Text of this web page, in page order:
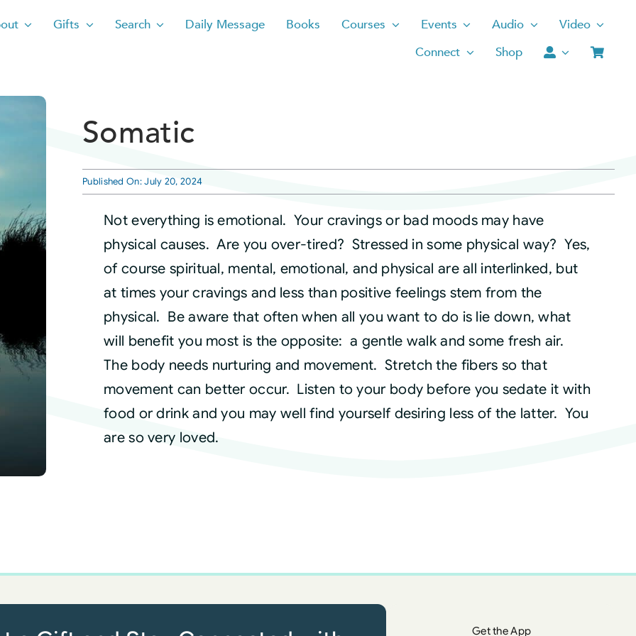
Gifts Search Daily Message Books Courses Events Audio
Video
Connect
Shop
Somatic
Published On: July 20, 2024
Not everything is emotional. Your cravings or bad moods may have
physical causes. Are you over-tired? Stressed in some physical way? Yes,
of course spiritual, mental, emotional, and physical are all interlinked, but
at times your cravings and less than positive feelings stem from the
physical. Be aware that often when all you want to do is lie down, what
will benefit you most is the opposite: a gentle walk and some fresh air.
The body needs nurturing and movement. Stretch the fibers so that
movement can better occur. Listen to your body before you sedate it with
food or drink and you may well find yourself desiring less of the latter. You
are so very loved.
Get the App